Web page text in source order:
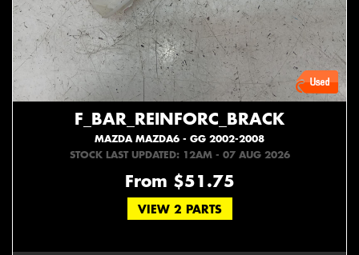
F_BAR_REINFORC_BRACK
MAZDA MAZDA6 - GG 2002-2008
STOCK LAST UPDATED: 12AM - 07 AUG 2026
From $51.75
VIEW 2 PARTS